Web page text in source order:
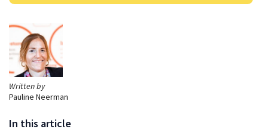
Written by
Pauline Neerman
In this article